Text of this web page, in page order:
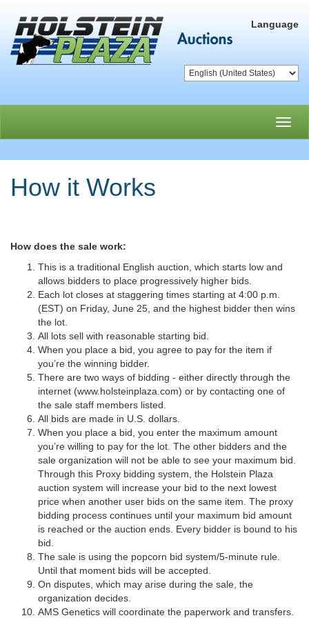
Language
How it Works
How does the sale work:
This is a traditional English auction, which starts low and
allows bidders to place progressively higher bids.
Each lot closes at staggering times starting at 4:00 p.m.
(EST) on Friday, June 25, and the highest bidder then wins
the lot.
All lots sell with reasonable starting bid.
When you place a bid, you agree to pay for the item if
you’re the winning bidder.
There are two ways of bidding - either directly through the
internet (www.holsteinplaza.com) or by contacting one of
the sale staff members listed.
All bids are made in U.S. dollars.
When you place a bid, you enter the maximum amount
you’re willing to pay for the lot. The other bidders and the
sale organization will not be able to see your maximum bid.
Through this Proxy bidding system, the Holstein Plaza
auction system will increase your bid to the next lowest
price when another user bids on the same item. The proxy
bidding process continues until your maximum bid amount
is reached or the auction ends. Every bidder is bound to his
bid.
The sale is using the popcorn bid system/5-minute rule.
Until that moment bids will be accepted.
On disputes, which may arise during the sale, the
organization decides.
AMS Genetics will coordinate the paperwork and transfers.